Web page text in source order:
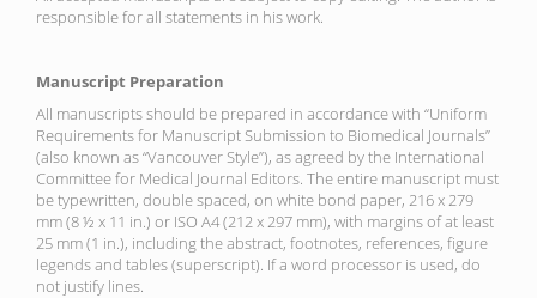
responsible for all statements in his work.
Manuscript Preparation
All manuscripts should be prepared in accordance with “Uniform
Requirements for Manuscript Submission to Biomedical Journals”
(also known as “Vancouver Style”), as agreed by the International
Committee for Medical Journal Editors. The entire manuscript must
be typewritten, double spaced, on white bond paper, 216 x 279
mm (8 ½ x 11 in.) or ISO A4 (212 x 297 mm), with margins of at least
25 mm (1 in.), including the abstract, footnotes, references, figure
legends and tables (superscript). If a word processor is used, do
not justify lines.